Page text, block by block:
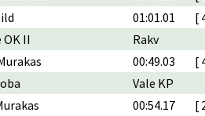
01:01.01
[
OK II
Rakv
00:49.03
[
Vale KP
00:54.17
[